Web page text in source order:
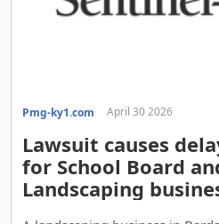
Pmg-ky1.com April 30 2026
Lawsuit causes
for School Board
Landscaping